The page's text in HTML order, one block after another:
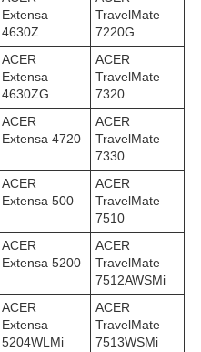
Extensa
4630Z
TravelMate
7220G
ACER
Extensa
4630ZG
ACER
TravelMate
7320
ACER
Extensa 4720
ACER
TravelMate
7330
ACER
Extensa 500
ACER
TravelMate
7510
ACER
Extensa 5200
ACER
TravelMate
7512AWSMi
ACER
Extensa
5204WLMi
ACER
TravelMate
7513WSMi